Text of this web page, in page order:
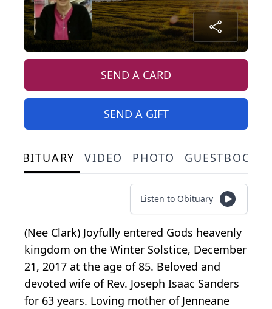
SEND A CARD
SEND A GIFT
OBITUARY VIDEO PHOTO GUESTBOOK
Listen to Obituary
(Nee Clark) Joyfully entered Gods heavenly
kingdom on the Winter Solstice, December
21, 2017 at the age of 85. Beloved and
devoted wife of Rev. Joseph Isaac Sanders
for 63 years. Loving mother of Jenneane